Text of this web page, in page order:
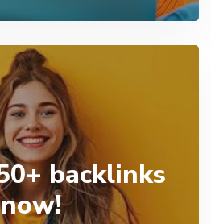
backlinks
now!